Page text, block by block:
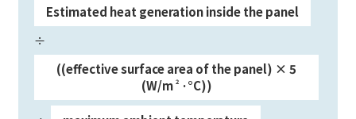
Estimated heat generation inside the panel
÷
((effective surface area of the panel) × 5
(W/m 2·°C))